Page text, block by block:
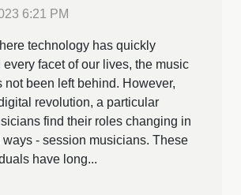
6:21 PM
technology has quickly
every facet of our lives, the music
not been left behind. However,
revolution, a particular
find their roles changing in
ways - session musicians. These
have long...